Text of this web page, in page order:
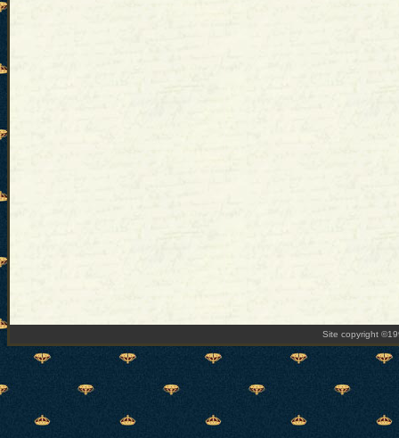
Site copyright